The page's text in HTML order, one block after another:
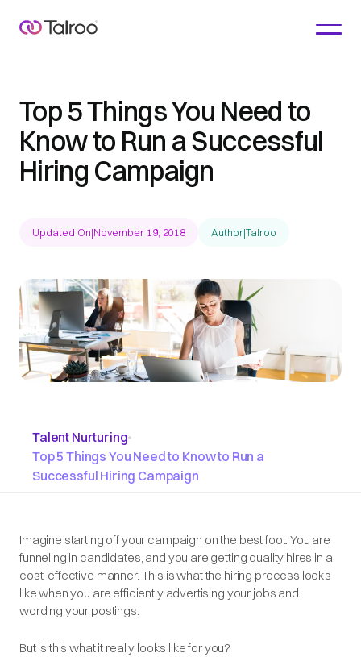
Top 5 Things You Need to
Know to Run a Successful
Hiring Campaign
Updated On|November 19, 2018 Author|Talroo
Talent Nurturing•
Top 5 Things You Need to Know to Run a
Successful Hiring Campaign
Imagine starting off your campaign on the best foot. You are
funneling in candidates, and you are getting quality hires in a
cost-effective manner. This is what the hiring process looks
like when you are efficiently advertising your jobs and
wording your postings.
But is this what it really looks like for you?